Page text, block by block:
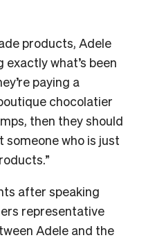
products, Adele
what’s been
paying a
chocolatier
then they should
who is just
after speaking
representative
Adele and the